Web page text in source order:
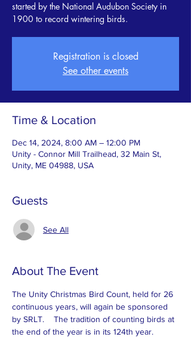
started by the National Audubon Society in
1900 to record wintering birds.
Registration is closed
See other events
Time & Location
Dec 14, 2024, 8:00 AM – 12:00 PM
Unity - Connor Mill Trailhead, 32 Main St,
Unity, ME 04988, USA
Guests
See All
About The Event
The Unity Christmas Bird Count, held for 26
continuous years, will again be sponsored
by SRLT.    The tradition of counting birds at
the end of the year is in its 124th year.